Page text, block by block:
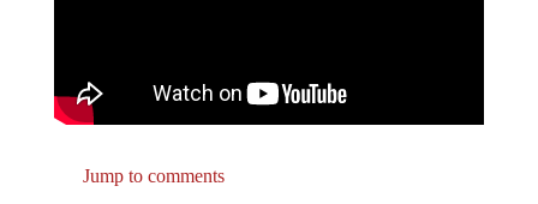
Jump to comments